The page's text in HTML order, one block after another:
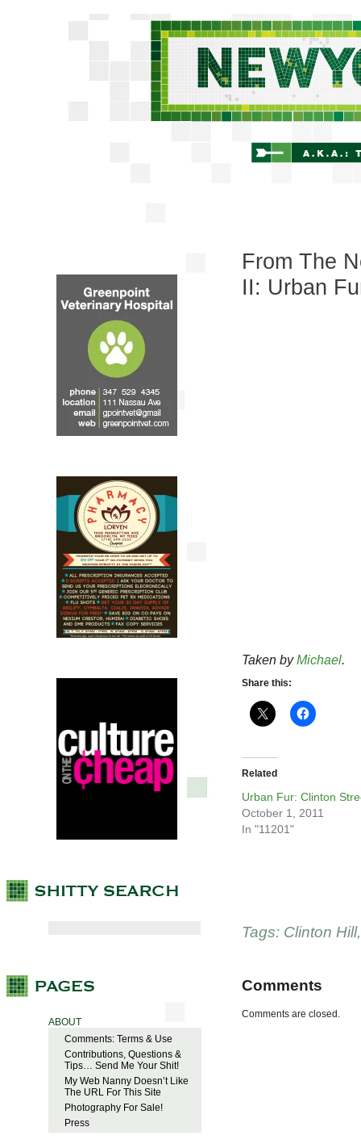
ABOUT
Comments: Terms & Use
Contributions, Questions &
Tips… Send Me Your Shit!
My Web Nanny Doesn’t Like
The URL For This Site
Photography For Sale!
Press
From The
II: Urban
Taken byMichael.
Share this:
Related
Urban Fur: Clinton
October 1, 2011
In "11201"
Tags: Clinton Hill
Comments
Comments are closed.